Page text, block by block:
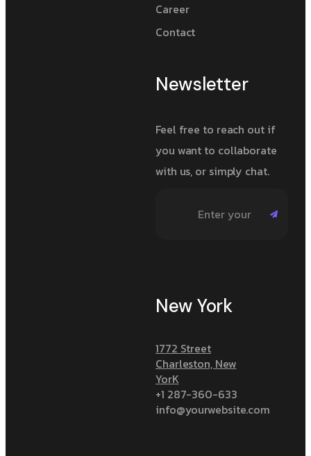
Career
Contact
Newsletter
Feel free to reach out if
you want to collaborate
with us, or simply chat.
New York
1772 Street
Charleston, New
YorK
+1 287-360-633
info@yourwebsite.com